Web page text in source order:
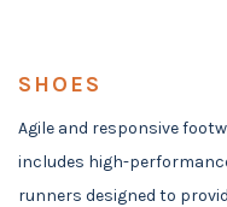
SHOES
Agile and responsive
includes high-
runners designed to